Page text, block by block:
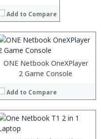
Add to Compare
ONE Netbook OneXPlayer
2 Game Console
Add to Compare
Processor:
RAM:
Camera:
OS:
View Details →